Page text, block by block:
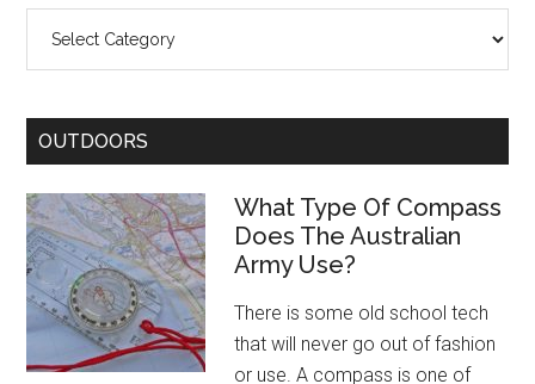
OUTDOORS
What Type Of Compass
Does The Australian
Army Use?
There is some old school tech
that will never go out of fashion
or use. A compass is one of